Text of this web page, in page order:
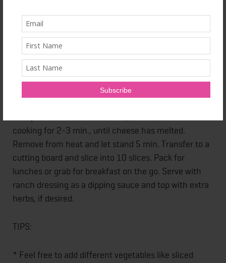
heat over medium heat.
2. Add Egg Creations Fat Free Garden Veggie eggs,
diced potatoes, black beans, veggies and herbs of
your choice and season well with salt and pepper. Let
cook, covered, until almost set, about 7 min.
cooking for 2-3 min., until cheese has melted.
Remove from heat and let stand 5 min. Transfer to a
cutting board and slice into 10 slices. Pack for
lunches or grab for breakfast on the go. Serve with
ranch dressing as a dipping sauce and top with extra
herbs, if desired.
TIPS:
* Feel free to add different vegetables like sliced